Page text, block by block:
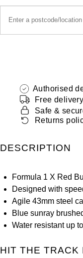
Authorised
Free
Safe &
Returns
DESCRIPTION
Formula 1 X Red
Designed with
Agile 43mm steel
Blue sunray
Water resistant up
HIT THE TRACK